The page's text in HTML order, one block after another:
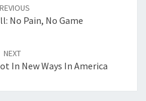
No Pain, No Game
NEXT
In New Ways In America